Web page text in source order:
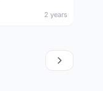
2 years